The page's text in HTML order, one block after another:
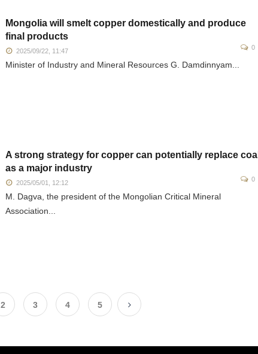
Mongolia will smelt copper domestically and produce
final products
2025/09/22, 11:47 0
Minister of Industry and Mineral Resources G. Damdinnyam...
A strong strategy for copper can potentially replace coal
as a major industry
2025/05/01, 12:12 0
M. Dagva, the president of the Mongolian Critical Mineral
Association...
2 3 4 5